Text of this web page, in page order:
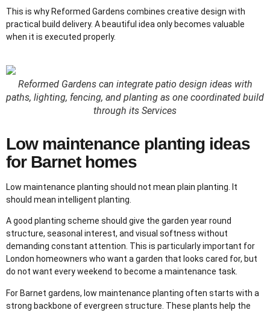
This is why Reformed Gardens combines creative design with
practical build delivery. A beautiful idea only becomes valuable
when it is executed properly.
Reformed Gardens can integrate patio design ideas with
paths, lighting, fencing, and planting as one coordinated build
through its Services
Low maintenance planting ideas
for Barnet homes
Low maintenance planting should not mean plain planting. It
should mean intelligent planting.
A good planting scheme should give the garden year round
structure, seasonal interest, and visual softness without
demanding constant attention. This is particularly important for
London homeowners who want a garden that looks cared for, but
do not want every weekend to become a maintenance task.
For Barnet gardens, low maintenance planting often starts with a
strong backbone of evergreen structure. These plants help the